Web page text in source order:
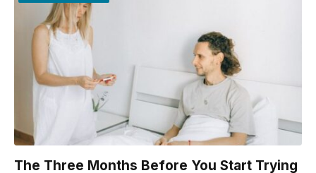
The Three Months Before You Start Trying